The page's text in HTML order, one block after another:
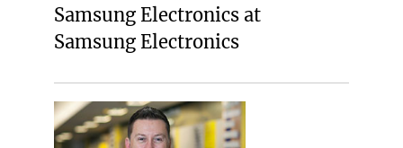
Samsung Electronics at
Samsung Electronics